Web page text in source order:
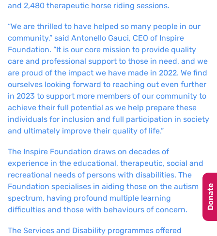
and 2,480 therapeutic horse riding sessions.
“We are thrilled to have helped so many people in our
community,” said Antonello Gauci, CEO of Inspire
Foundation. “It is our core mission to provide quality
care and professional support to those in need, and we
are proud of the impact we have made in 2022. We find
ourselves looking forward to reaching out even further
in 2023 to support more members of our community to
achieve their full potential as we help prepare these
individuals for inclusion and full participation in society
and ultimately improve their quality of life.”
The Inspire Foundation draws on decades of
experience in the educational, therapeutic, social and
recreational needs of persons with disabilities. The
Foundation specialises in aiding those on the autism
spectrum, having profound multiple learning
difficulties and those with behaviours of concern.
The Services and Disability programmes offered
Donate